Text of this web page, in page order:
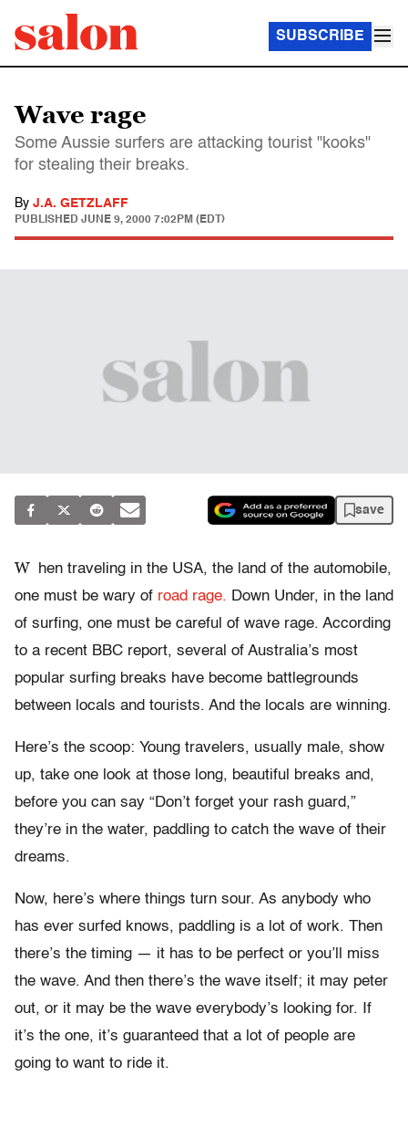
SUBSCRIBE
Wave rage
Some Aussie surfers are attacking tourist "kooks"
for stealing their breaks.
By J.A. GETZLAFF
PUBLISHED JUNE 9, 2000 7:02PM (EDT)
save
W
hen traveling in the USA, the land of the automobile,
one must be wary of road rage. Down Under, in the land
of surfing, one must be careful of wave rage. According
to a recent BBC report, several of Australia’s most
popular surfing breaks have become battlegrounds
between locals and tourists. And the locals are winning.
Here’s the scoop: Young travelers, usually male, show
up, take one look at those long, beautiful breaks and,
before you can say “Don’t forget your rash guard,”
they’re in the water, paddling to catch the wave of their
dreams.
Now, here’s where things turn sour. As anybody who
has ever surfed knows, paddling is a lot of work. Then
there’s the timing — it has to be perfect or you’ll miss
the wave. And then there’s the wave itself; it may peter
out, or it may be the wave everybody’s looking for. If
it’s the one, it’s guaranteed that a lot of people are
going to want to ride it.